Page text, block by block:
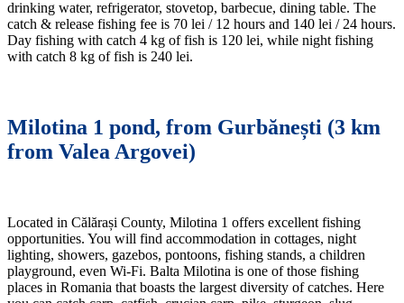
drinking water, refrigerator, stovetop, barbecue, dining table. The
catch & release fishing fee is 70 lei / 12 hours and 140 lei / 24 hours.
Day fishing with catch 4 kg of fish is 120 lei, while night fishing
with catch 8 kg of fish is 240 lei.
Milotina 1 pond, from Gurbănești (3 km
from Valea Argovei)
Located in Călărași County, Milotina 1 offers excellent fishing
opportunities. You will find accommodation in cottages, night
lighting, showers, gazebos, pontoons, fishing stands, a children
playground, even Wi-Fi. Balta Milotina is one of those fishing
places in Romania that boasts the largest diversity of catches. Here